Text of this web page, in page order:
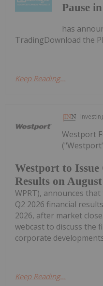
Pause
has
TradingDownload the
Keep Reading...
Westport to
Results on
Westport
WPRT), announces
Q2 2026 financial
2026, after market
webcast to discuss the
corporate
Keep Reading...